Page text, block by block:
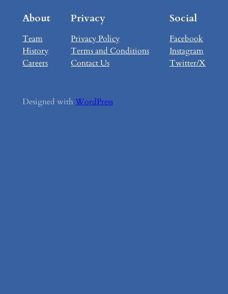
About
Team
History
Careers
Privacy
Privacy Policy
Terms and Conditions
Contact Us
Social
Facebook
Instagram
Twitter/X
Designed with WordPress